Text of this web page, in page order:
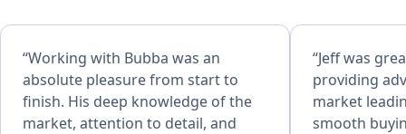
“Working with Bubba was an
absolute pleasure from start to
finish. His deep knowledge of the
market, attention to detail, and
“Jeff was
providing
market
smooth